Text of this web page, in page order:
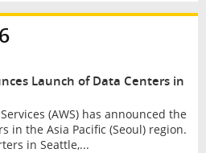
Launch of Data Centers in
(AWS) has announced the
in the Asia Pacific (Seoul) region.
in Seattle,...